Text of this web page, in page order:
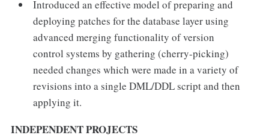
Introduced an effective model of preparing and
deploying patches for the database layer using
advanced merging functionality of version
control systems by gathering (cherry-picking)
needed changes which were made in a variety of
revisions into a single DML/DDL script and then
applying it.
INDEPENDENT PROJECTS